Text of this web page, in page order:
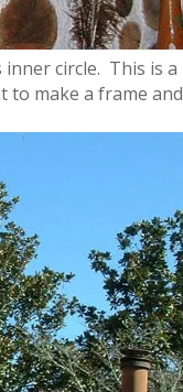
inner circle. This is a
to make a frame and